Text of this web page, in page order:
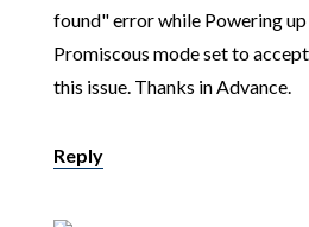
found" error while Powering up
Promiscous mode set to
this issue. Thanks in Advance.
Reply